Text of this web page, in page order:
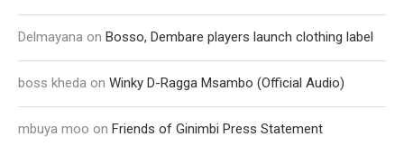
Delmayana on Bosso, Dembare players launch clothing label
boss kheda on Winky D-Ragga Msambo (Official Audio)
mbuya moo on Friends of Ginimbi Press Statement